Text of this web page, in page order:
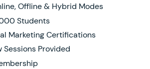
Offline & Hybrid Modes
Students
Marketing Certifications
Sessions Provided